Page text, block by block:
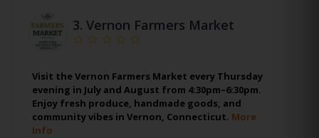
3. Vernon Farmers Market
Visit the Vernon Farmers Market every Thursday
evening in July and August from 4:30pm–6:30pm.
Enjoy fresh produce, handmade goods, and
community vibes in Vernon, Connecticut. More
Info